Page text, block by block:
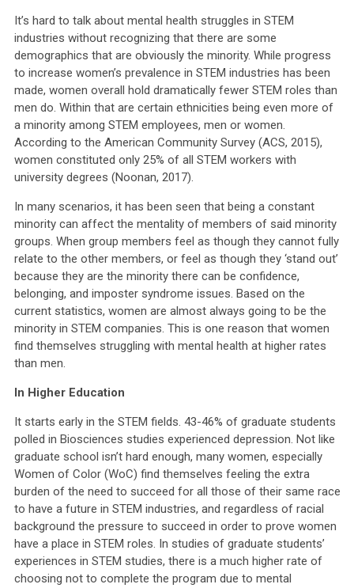
It’s hard to talk about mental health struggles in STEM
industries without recognizing that there are some
demographics that are obviously the minority. While progress
to increase women’s prevalence in STEM industries has been
made, women overall hold dramatically fewer STEM roles than
men do. Within that are certain ethnicities being even more of
a minority among STEM employees, men or women.
According to the American Community Survey (ACS, 2015),
women constituted only 25% of all STEM workers with
university degrees (Noonan, 2017).
In many scenarios, it has been seen that being a constant
minority can affect the mentality of members of said minority
groups. When group members feel as though they cannot fully
relate to the other members, or feel as though they ‘stand out’
because they are the minority there can be confidence,
belonging, and imposter syndrome issues. Based on the
current statistics, women are almost always going to be the
minority in STEM companies. This is one reason that women
find themselves struggling with mental health at higher rates
than men.
In Higher Education
It starts early in the STEM fields. 43-46% of graduate students
polled in Biosciences studies experienced depression. Not like
graduate school isn’t hard enough, many women, especially
Women of Color (WoC) find themselves feeling the extra
burden of the need to succeed for all those of their same race
to have a future in STEM industries, and regardless of racial
background the pressure to succeed in order to prove women
have a place in STEM roles. In studies of graduate students’
experiences in STEM studies, there is a much higher rate of
choosing not to complete the program due to mental